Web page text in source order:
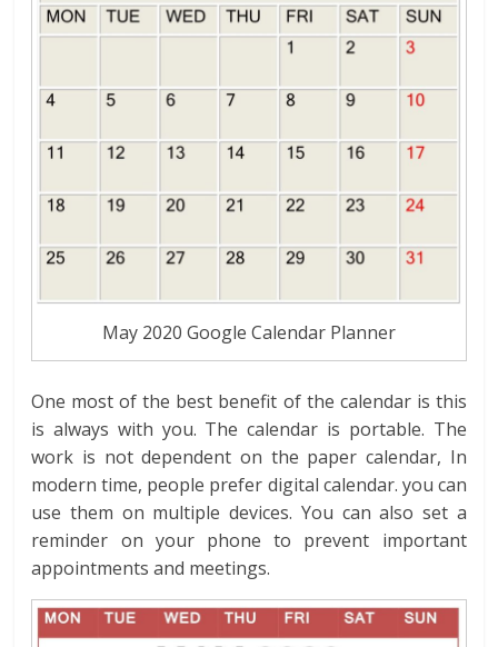
May 2020 Google Calendar Planner
One most of the best benefit of the calendar is this
is always with you. The calendar is portable. The
work is not dependent on the paper calendar, In
modern time, people prefer digital calendar. you can
use them on multiple devices. You can also set a
reminder on your phone to prevent important
appointments and meetings.